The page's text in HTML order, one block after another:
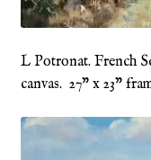
Shop
Terms &
L Potronat. French
canvas. 27” x 23”